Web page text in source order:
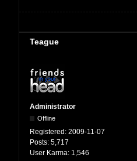
Teague
Administrator
Offline
Registered: 2009-11-07
Posts: 5,717
User Karma: 1,546